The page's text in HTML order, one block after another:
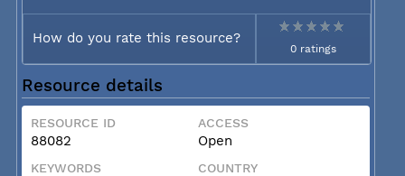
How do you rate this resource?
0 ratings
Resource details
RESOURCE ID
88082
ACCESS
Open
KEYWORDS COUNTRY